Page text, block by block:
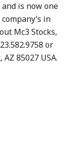
is now one
in
Mc3 Stocks,
or
85027 USA.